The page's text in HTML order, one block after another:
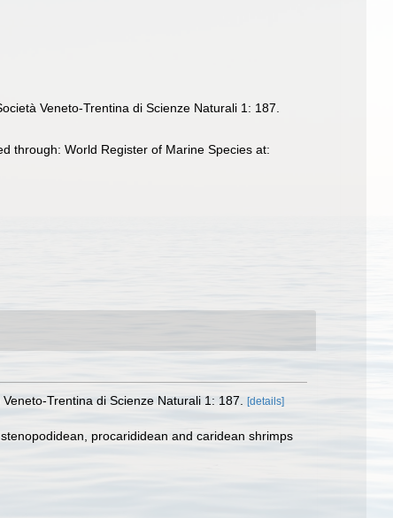
Veneto-Trentina di Scienze Naturali 1: 187.
through: World Register of Marine Species at:
Trentina di Scienze Naturali 1: 187. [details]
procarididean and caridean shrimps